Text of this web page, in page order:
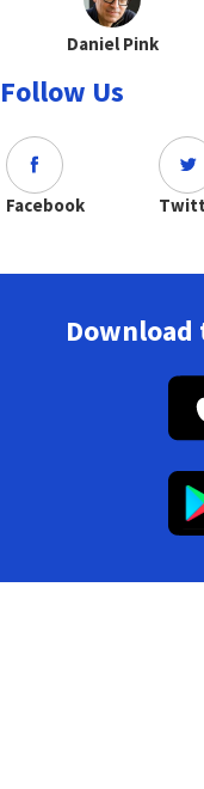
Daniel Pink
Follow Us
Facebook
Download